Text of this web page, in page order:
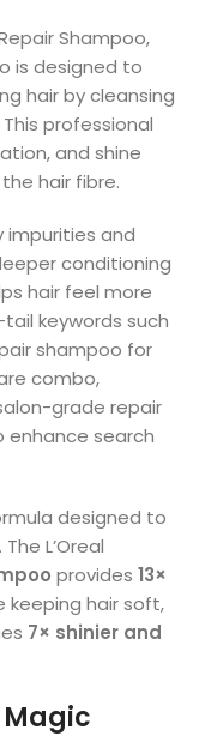
Shampoo,
is designed to
hair by cleansing
professional
and shine
hair fibre.
impurities and
conditioning
hair feel more
keywords such
shampoo for
combo,
grade repair
enhance search
designed to
L’Oreal
provides 13×
keeping hair soft,
7× shinier and